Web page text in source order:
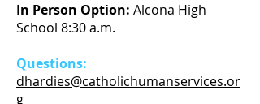
In Person Option: Alcona High
School 8:30 a.m.
Questions:
dhardies@catholichumanservices.or
g